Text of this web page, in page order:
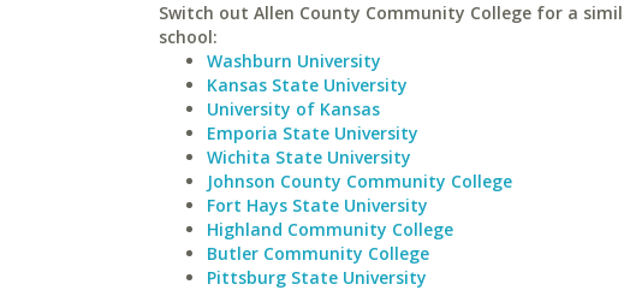
Switch out Allen County Community College for a
school:
Washburn University
Kansas State University
University of Kansas
Emporia State University
Wichita State University
Johnson County Community College
Fort Hays State University
Highland Community College
Butler Community College
Pittsburg State University